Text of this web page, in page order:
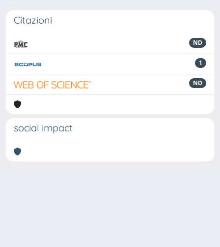
Citazioni
ND
1
ND
social impact